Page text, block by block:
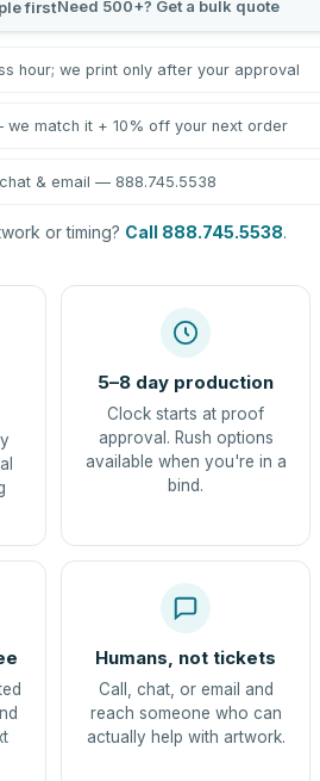
firstNeed 500+? Get a bulk quote
hour; we print only after your approval
match it + 10% off your next order
& email — 888.745.5538
or timing? Call 888.745.5538.
5–8 day production
Clock starts at proof
approval. Rush options
available when you're in a
bind.
Humans, not tickets
Call, chat, or email and
reach someone who can
actually help with artwork.